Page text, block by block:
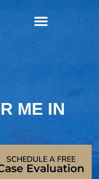
ME IN
SCHEDULE A FREE
Evaluation